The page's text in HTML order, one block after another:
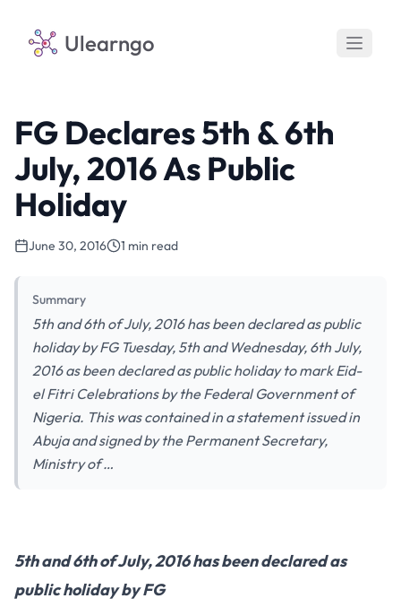
Ulearngo
FG Declares 5th & 6th
July, 2016 As Public
Holiday
June 30, 2016 1 min read
Summary
5th and 6th of July, 2016 has been declared as public
holiday by FG Tuesday, 5th and Wednesday, 6th July,
2016 as been declared as public holiday to mark Eid-
el Fitri Celebrations by the Federal Government of
Nigeria. This was contained in a statement issued in
Abuja and signed by the Permanent Secretary,
Ministry of …
5th and 6th of July, 2016 has been declared as
public holiday by FG